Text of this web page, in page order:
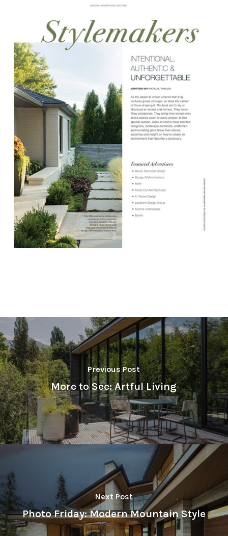
Previous Post
More to See: Artful Living
Next Post
Photo Friday: Modern Mountain Style